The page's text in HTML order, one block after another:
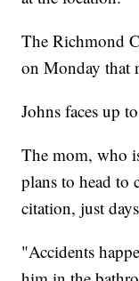
The Richmond
on Monday that
Johns faces up
The mom, who
plans to head to
citation, just
"Accidents